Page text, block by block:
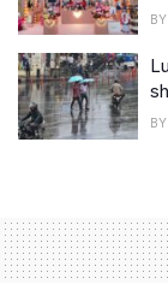
BY
BY